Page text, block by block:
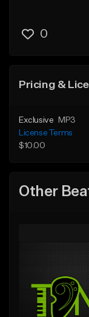
0
Pricing &
Exclusive
MP3
License Terms
$10.00
Other